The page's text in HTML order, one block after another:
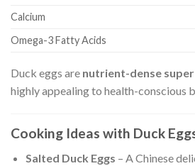
Calcium
Omega-3 Fatty Acids
Duck eggs are nutrient-dense
highly appealing to health-conscious
Cooking Ideas with Duck
Salted Duck Eggs – A Chinese